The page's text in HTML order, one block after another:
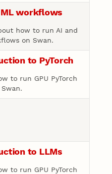
ML workflows
how to run AI and
on Swan.
to PyTorch
to run GPU PyTorch
to LLMs
to run GPU PyTorch